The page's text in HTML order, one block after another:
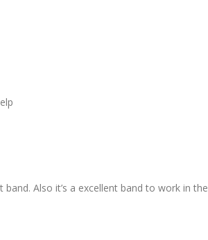
Also it’s a excellent band to work in the